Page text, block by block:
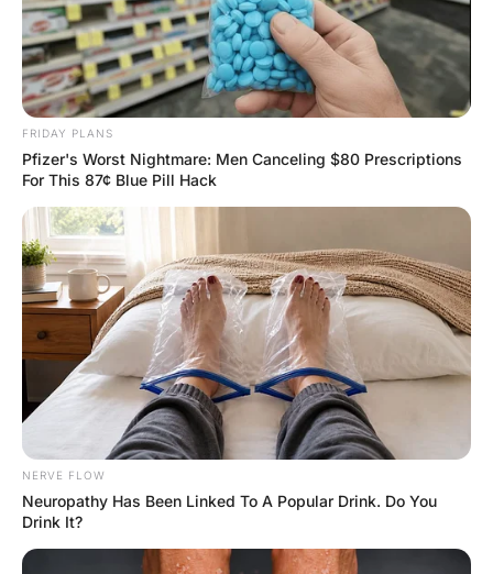
FUNNY JOKES
Nobody Helps Each Other
Hayaat 3 Years Ago 0 1 Mins